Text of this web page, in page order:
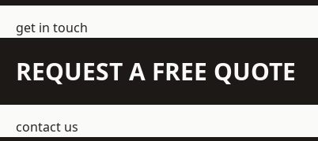
get in touch
REQUEST A FREE QUOTE
contact us